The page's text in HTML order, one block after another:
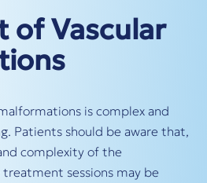
of Vascular
is complex and
Patients should be aware that,
complexity of the
sessions may be